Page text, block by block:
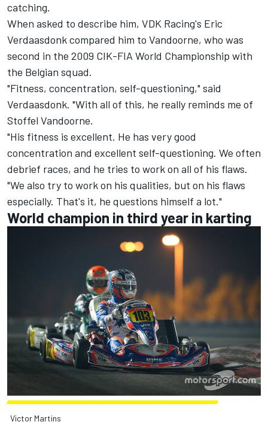
catching.
When asked to describe him, VDK Racing's Eric
Verdaasdonk compared him to Vandoorne, who was
second in the 2009 CIK-FIA World Championship with
the Belgian squad.
"Fitness, concentration, self-questioning," said
Verdaasdonk. "With all of this, he really reminds me of
Stoffel Vandoorne.
"His fitness is excellent. He has very good
concentration and excellent self-questioning. We often
debrief races, and he tries to work on all of his flaws.
"We also try to work on his qualities, but on his flaws
especially. That's it, he questions himself a lot."
World champion in third year in karting
Victor Martins